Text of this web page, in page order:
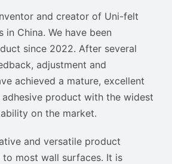
and creator of Uni-felt
China. We have been
since 2022. After several
adjustment and
achieved a mature, excellent
product with the widest
on the market.
and versatile product
most wall surfaces. It is